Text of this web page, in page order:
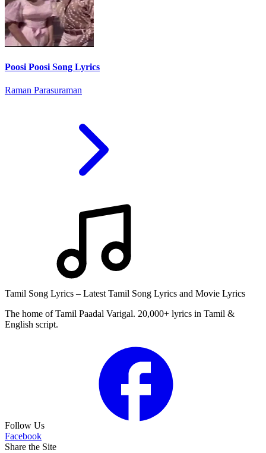
Poosi Poosi Song Lyrics
Raman Parasuraman
Tamil Song Lyrics – Latest Tamil Song Lyrics and Movie Lyrics
The home of Tamil Paadal Varigal. 20,000+ lyrics in Tamil &
English script.
Follow Us
Facebook
Share the Site